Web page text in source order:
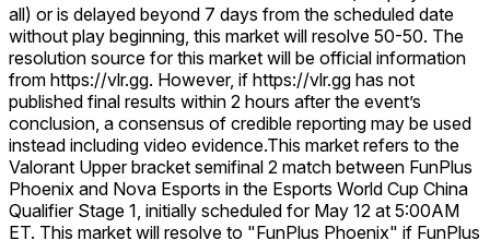
all) or is delayed beyond 7 days from the scheduled date
without play beginning, this market will resolve 50-50. The
resolution source for this market will be official information
from https://vlr.gg. However, if https://vlr.gg has not
published final results within 2 hours after the event’s
conclusion, a consensus of credible reporting may be used
instead including video evidence.This market refers to the
Valorant Upper bracket semifinal 2 match between FunPlus
Phoenix and Nova Esports in the Esports World Cup China
Qualifier Stage 1, initially scheduled for May 12 at 5:00AM
ET. This market will resolve to "FunPlus Phoenix" if FunPlus